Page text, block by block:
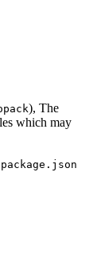
), The
which may
package.json